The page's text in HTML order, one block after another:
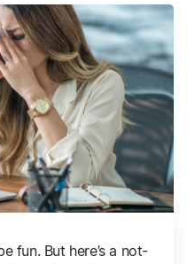
fun. But here’s a not-